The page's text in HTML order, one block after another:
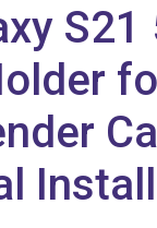
S21
Install